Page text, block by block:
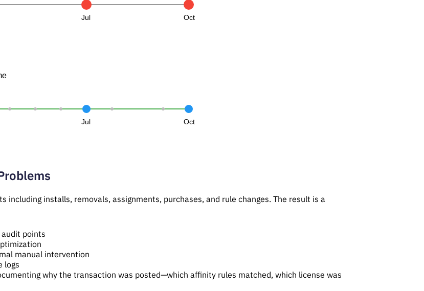
Jul Oct
Jul Oct
including installs, removals, assignments, purchases, and rule changes. The result is a
points
manual intervention
logs
why the transaction was posted—which affinity rules matched, which license was